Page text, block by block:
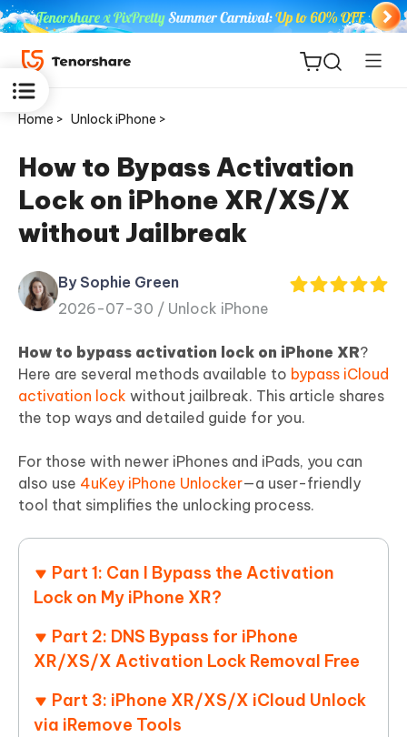
ReiBoot
for iOS
Tenorshare
PDNob
iAnyGo
Home > Unlock iPhone >
How to Bypass Activation
Lock on iPhone XR/XS/X
without Jailbreak
By Sophie Green
2026-07-30 / Unlock iPhone
How to bypass activation lock on iPhone XR?
Here are several methods available to bypass iCloud
activation lock without jailbreak. This article shares
the top ways and detailed guide for you.
For those with newer iPhones and iPads, you can
also use 4uKey iPhone Unlocker—a user-friendly
tool that simplifies the unlocking process.
Part 1: Can I Bypass the Activation
Lock on My iPhone XR?
Part 2: DNS Bypass for iPhone
XR/XS/X Activation Lock Removal Free
Part 3: iPhone XR/XS/X iCloud Unlock
via iRemove Tools